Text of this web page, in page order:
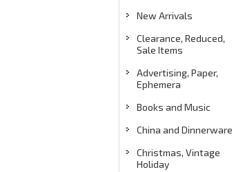
New Arrivals
Clearance, Reduced,
Sale Items
Advertising, Paper,
Ephemera
Books and Music
China and Dinnerware
Christmas, Vintage
Holiday